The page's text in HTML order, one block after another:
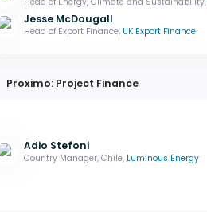
Jesse McDougall
Head of Export Finance, UK Export Finance
Proximo: Project Finance
Adio Stefoni
Country Manager, Chile, Luminous Energy